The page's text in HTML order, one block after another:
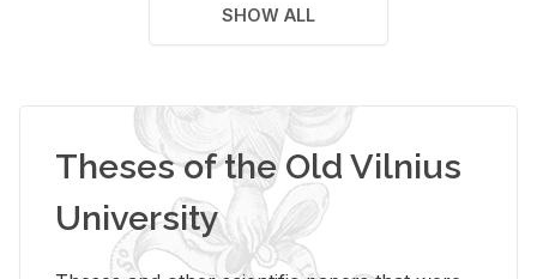
SHOW ALL
Theses of the Old Vilnius
University